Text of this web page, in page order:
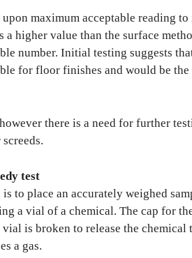
maximum acceptable reading
a higher value than the surface
number. Initial testing suggests
for floor finishes and would be
there is a need for further
test
to place an accurately weighed
a vial of a chemical. The cap for
is broken to release the
a gas.